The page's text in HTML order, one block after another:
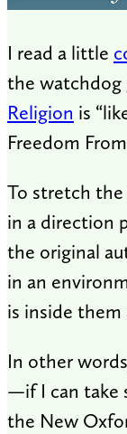
I read a little
the watchdog
Religion is
Freedom
To stretch
in a direction
the original
in an
is inside them
In other
—if I can take
the New